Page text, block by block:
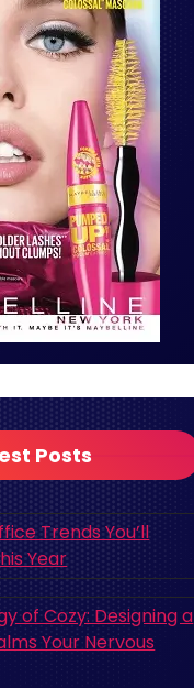
Posts
Trends You’ll
Year
of Cozy: Designing a
Your Nervous